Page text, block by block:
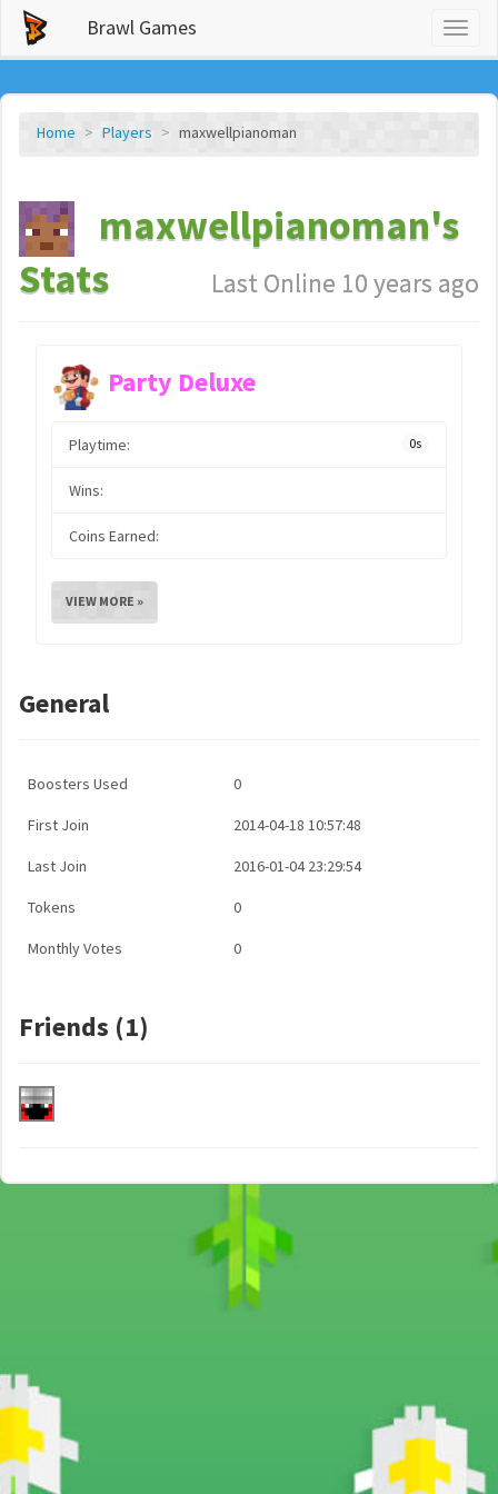
Brawl Games
Home Players maxwellpianoman
maxwellpianoman's
Stats
Last Online 10 years ago
Party Deluxe
Playtime: 0s
Wins:
Coins Earned:
VIEW MORE »
General
Boosters Used 0
First Join 2014-04-18 10:57:48
Last Join 2016-01-04 23:29:54
Tokens 0
Monthly Votes 0
Friends (1)